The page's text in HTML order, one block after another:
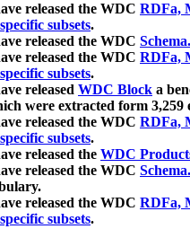
released the WDC RDFa,
subsets.
released the WDC
released the WDC RDFa,
subsets.
released WDC Block a
were extracted form 3,259
released the WDC RDFa,
subsets.
released the WDC
released the WDC
released the WDC RDFa,
subsets.